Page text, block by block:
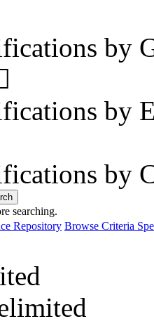
by
by
by
searching.
Repository Browse Criteria